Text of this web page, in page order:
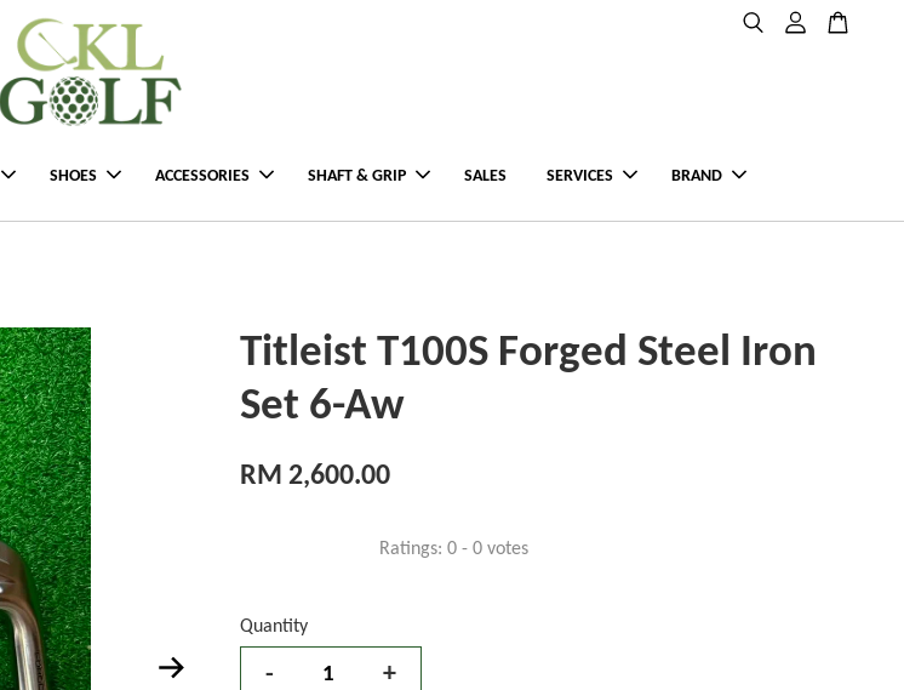
SHOES ACCESSORIES SHAFT & GRIP SALES SERVICES BRAND
Titleist T100S Forged Steel Iron
Set 6-Aw
RM 2,600.00
Ratings:0 -0 votes
Quantity
- +